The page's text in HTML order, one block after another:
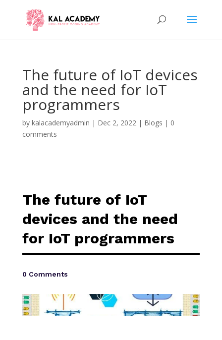
The future of IoT devices
and the need for IoT
programmers
by kalacademyadmin | Dec 2, 2022| Blogs | 0
comments
The future of IoT
devices and the need
for IoT programmers
0 Comments